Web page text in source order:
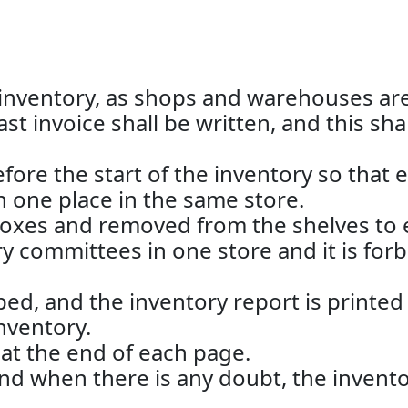
as shops and warehouses
invoice shall be written, and this
the start of the inventory so that
place in the same store.
and removed from the shelves to
committees in one store and it is
and the inventory report is
the end of each page.
when there is any doubt, the